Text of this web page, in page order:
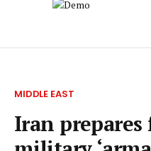
MIDDLE EAST
Iran prepares